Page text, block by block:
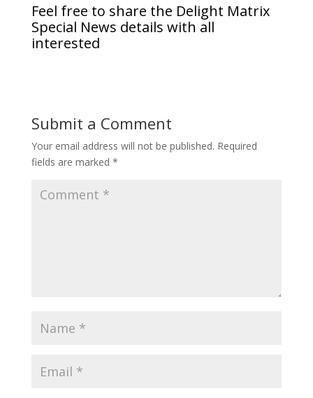
Feel free to share the Delight Matrix
Special News details with all
interested
Submit a Comment
Your email address will not be published. Required
fields are marked *